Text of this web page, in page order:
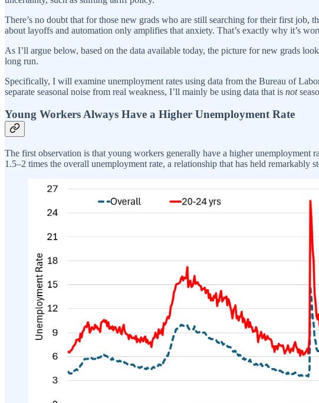
There’s no doubt that for those new grads who are still searching for their first job,
about layoffs and automation only amplifies that anxiety. That’s exactly why it’s
As I’ll argue below, based on the data available today, the picture for new grads
long run.
Specifically, I will examine unemployment rates using data from the Bureau of
separate seasonal noise from real weakness, I’ll mainly be using data that is not
Young Workers Always Have a Higher Unemployment Rate
The first observation is that young workers generally have a higher unemployment
1.5–2 times the overall unemployment rate, a relationship that has held remarkably